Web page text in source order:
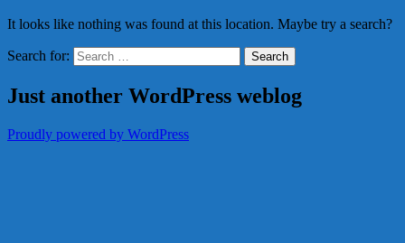
It looks like nothing was found at this location. Maybe try a search?
Search for:
Just another WordPress weblog
Proudly powered by WordPress